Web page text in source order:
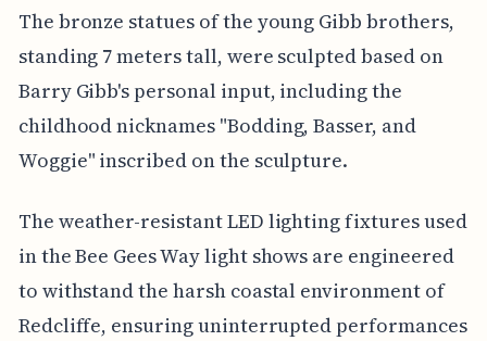
The bronze statues of the young Gibb brothers,
standing 7 meters tall, were sculpted based on
Barry Gibb's personal input, including the
childhood nicknames "Bodding, Basser, and
Woggie" inscribed on the sculpture.
The weather-resistant LED lighting fixtures used
in the Bee Gees Way light shows are engineered
to withstand the harsh coastal environment of
Redcliffe, ensuring uninterrupted performances